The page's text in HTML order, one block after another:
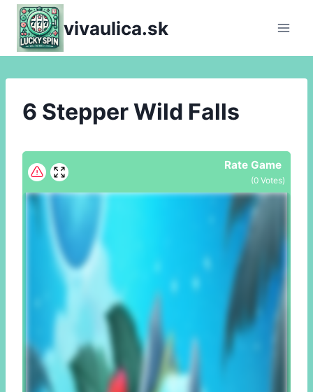
Skip
content
vivaulica.sk
6 Stepper Wild Falls
Rate Game
(0 Votes)